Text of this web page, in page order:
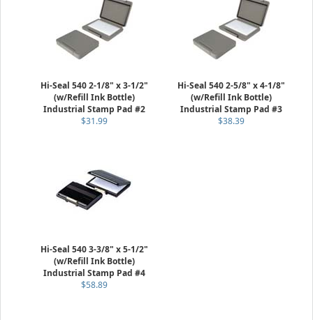
Hi-Seal 540 2-1/8" x 3-1/2"
(w/Refill Ink Bottle)
Industrial Stamp Pad #2
$31.99
Hi-Seal 540 2-5/8" x 4-1/8"
(w/Refill Ink Bottle)
Industrial Stamp Pad #3
$38.39
Hi-Seal 540 3-3/8" x 5-1/2"
(w/Refill Ink Bottle)
Industrial Stamp Pad #4
$58.89